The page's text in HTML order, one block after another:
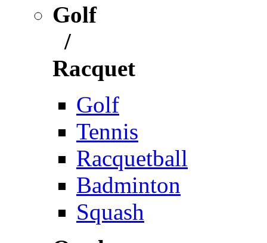
Golf
/
Racquet
Golf
Tennis
Racquetball
Badminton
Squash